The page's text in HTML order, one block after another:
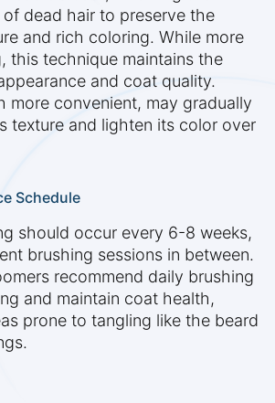
of dead hair to preserve the
and rich coloring. While more
this technique maintains the
and coat quality.
more convenient, may gradually
texture and lighten its color over
Schedule
should occur every 6-8 weeks,
brushing sessions in between.
recommend daily brushing
and maintain coat health,
prone to tangling like the beard